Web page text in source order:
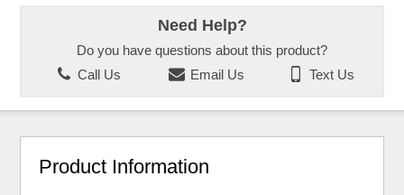
Need Help?
Do you have questions about this product?
Call Us
Email Us Text Us
Product Information